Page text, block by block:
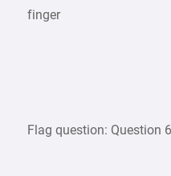
finger
Flag question: Question 6